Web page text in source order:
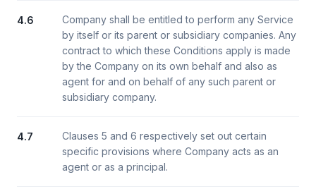
4.6
Company shall be entitled to perform any Service
by itself or its parent or subsidiary companies. Any
contract to which these Conditions apply is made
by the Company on its own behalf and also as
agent for and on behalf of any such parent or
subsidiary company.
4.7
Clauses 5 and 6 respectively set out certain
specific provisions where Company acts as an
agent or as a principal.